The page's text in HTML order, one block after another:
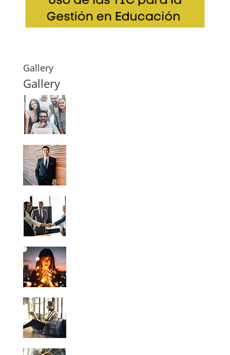
Gallery
Gallery